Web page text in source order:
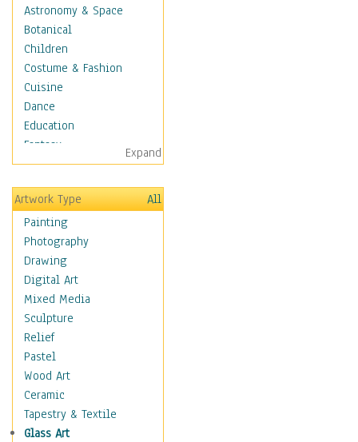
Astronomy & Space
Botanical
Children
Costume & Fashion
Cuisine
Dance
Education
Fantasy
Figurative
Hobbies
Holidays
Home & Hearth
Maps
Military & Law
Motivational
Movies
Music
People
Places
Religion & Spirituality
Scenic / Landscapes
Seasons
Sport
Expand
Artwork Type
All
Painting
Photography
Drawing
Digital Art
Mixed Media
Sculpture
Relief
Pastel
Wood Art
Ceramic
Tapestry & Textile
Glass Art